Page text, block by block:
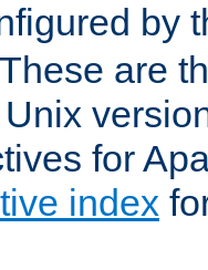
by
are
for
index